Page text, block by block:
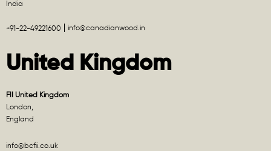
India
+91-22-49221600 info@canadianwood.in
United Kingdom
FII United Kingdom
London,
England
info@bcfii.co.uk